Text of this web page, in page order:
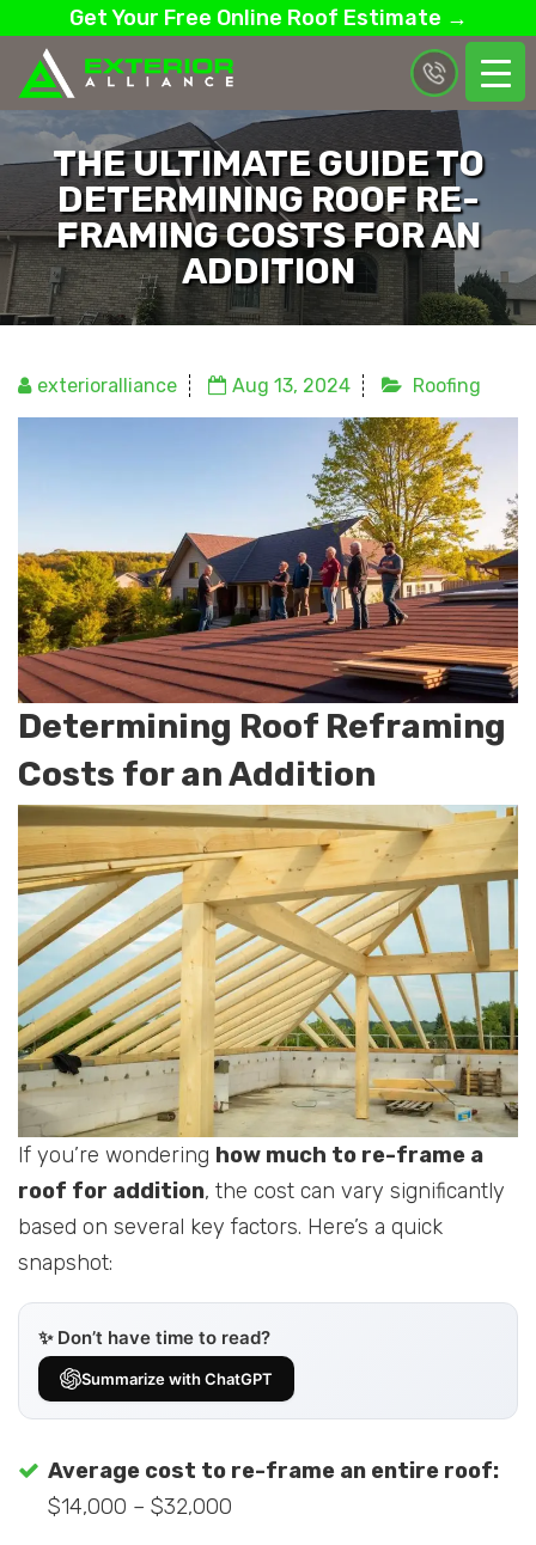
Get Your Free Online Roof Estimate →
THE ULTIMATE GUIDE TO
DETERMINING ROOF RE-
FRAMING COSTS FOR AN
ADDITION
exterioralliance Aug 13, 2024 Roofing
Determining Roof Reframing
Costs for an Addition
If you’re wondering how much to re-frame a
roof for addition, the cost can vary significantly
based on several key factors. Here’s a quick
snapshot:
✨ Don’t have time to read?
Summarize with ChatGPT
Average cost to re-frame an entire roof:
$14,000 – $32,000